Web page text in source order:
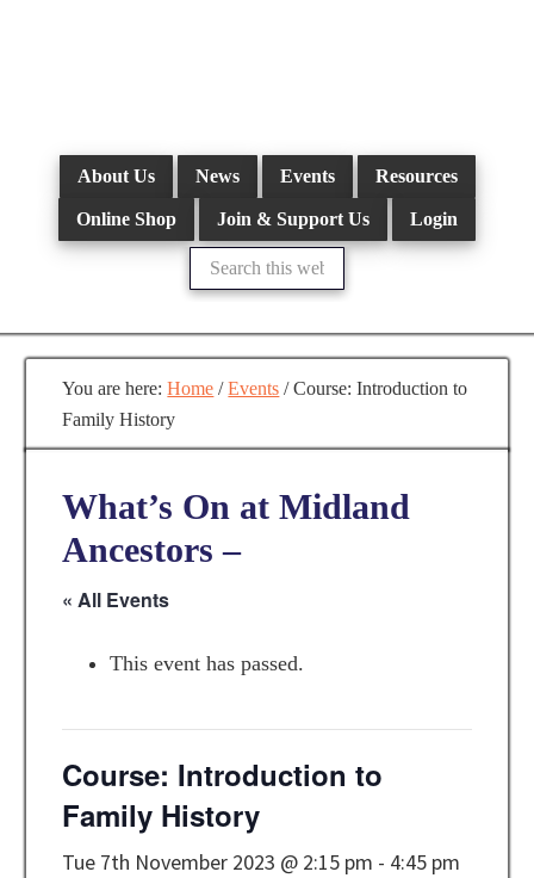
About Us News Events Resources
Online Shop Join & Support Us Login
Search
this
website
You are here:Home / Events /Course: Introduction to
Family History
What’s On at Midland
Ancestors –
« All Events
This event has passed.
Course: Introduction to
Family History
Tue 7th November 2023 @ 2:15 pm - 4:45 pm